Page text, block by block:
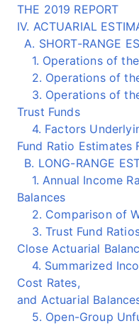
THE 2019 REPORT
IV. ACTUARIAL
A. SHORT-RANGE
1. Operations of the
2. Operations of
3. Operations of
Trust Funds
4. Factors
Fund Ratio Estimates
B. LONG-RANGE
1. Annual Income
Balances
2. Comparison of
3. Trust Fund
Close Actuarial
4. Summarized
Cost Rates,
and Actuarial
5. Open-Group